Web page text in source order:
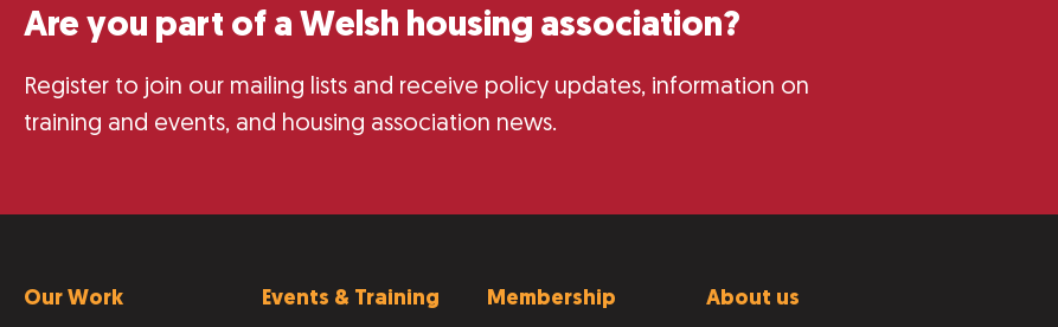
Are you part of a Welsh housing association?
Register to join our mailing lists and receive policy updates, information on
training and events, and housing association news.
Our Work Events & Training Membership About us